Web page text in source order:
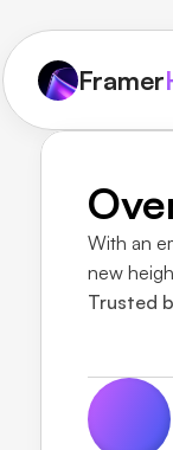
Framer
With an
new
Trusted